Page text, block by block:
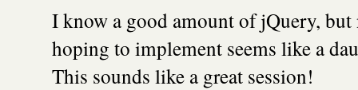
I know a good amount of jQuery, but
hoping to implement seems like a
This sounds like a great session!